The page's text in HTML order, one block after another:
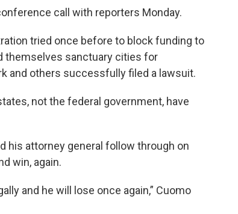
call with reporters Monday.
tried once before to block funding to
themselves sanctuary cities for
and others successfully filed a lawsuit.
not the federal government, have
his attorney general follow through on
win, again.
and he will lose once again,” Cuomo